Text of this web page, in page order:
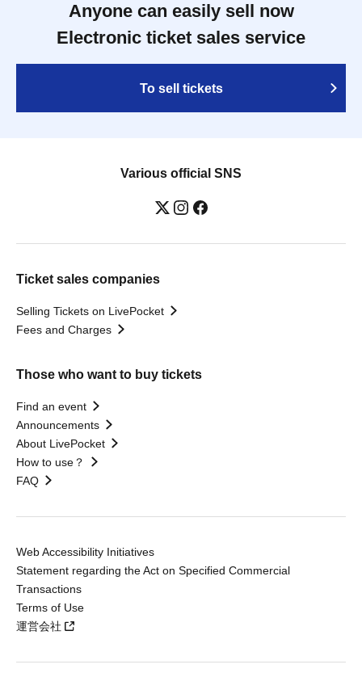
Anyone can easily sell now
Electronic ticket sales service
To sell tickets
Various official SNS
Ticket sales companies
Selling Tickets on LivePocket
Fees and Charges
Those who want to buy tickets
Find an event
Announcements
About LivePocket
How to use？
FAQ
Web Accessibility Initiatives
Statement regarding the Act on Specified Commercial
Transactions
Terms of Use
運営会社